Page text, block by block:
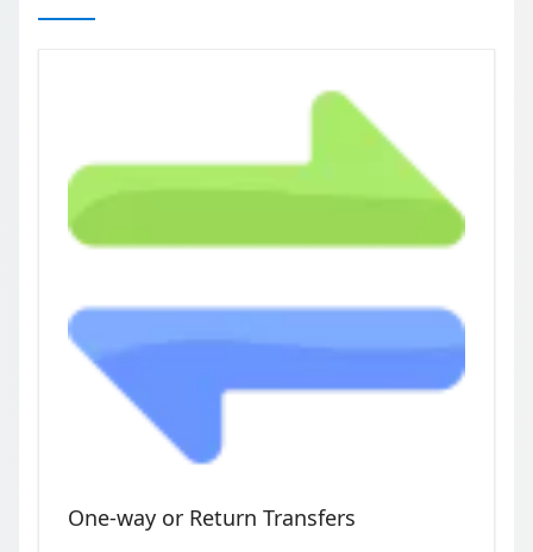
One-way or Return Transfers